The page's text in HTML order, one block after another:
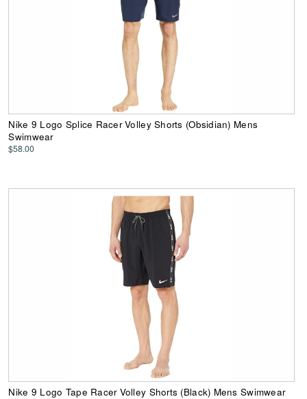
Nike 9 Logo Splice Racer Volley Shorts (Obsidian) Mens
Swimwear
$58.00
Nike 9 Logo Tape Racer Volley Shorts (Black) Mens Swimwear